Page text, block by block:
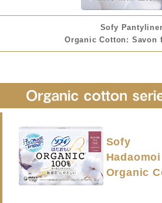
Sofy Pantyliner
Organic Cotton: Savon
Sofy
Hadaomoi
Organic